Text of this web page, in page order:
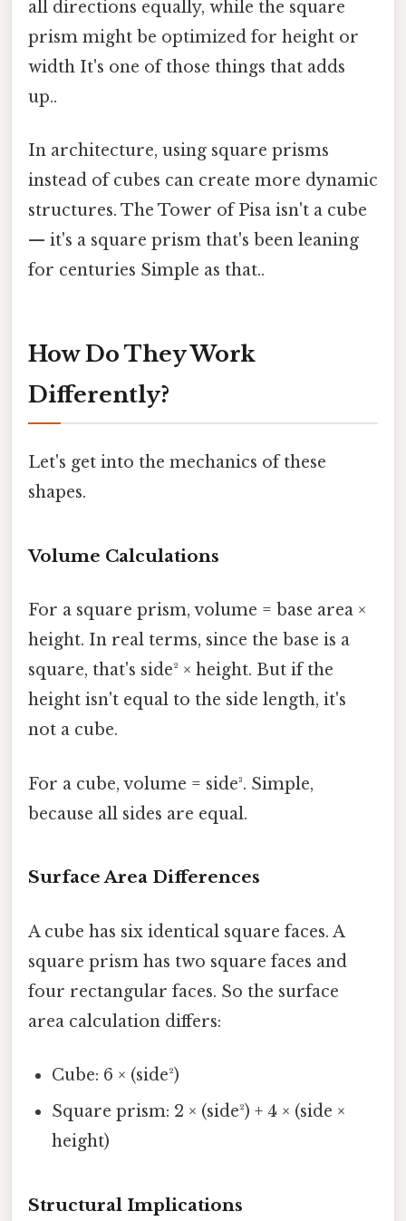
all directions equally, while the square
prism might be optimized for height or
width It's one of those things that adds
up..
In architecture, using square prisms
instead of cubes can create more dynamic
structures. The Tower of Pisa isn't a cube
— it's a square prism that's been leaning
for centuries Simple as that..
How Do They Work
Differently?
Let's get into the mechanics of these
shapes.
Volume Calculations
For a square prism, volume = base area ×
height. In real terms, since the base is a
square, that's side² × height. But if the
height isn't equal to the side length, it's
not a cube.
For a cube, volume = side³. Simple,
because all sides are equal.
Surface Area Differences
A cube has six identical square faces. A
square prism has two square faces and
four rectangular faces. So the surface
area calculation differs:
Cube: 6 × (side²)
Square prism: 2 × (side²) + 4 × (side ×
height)
Structural Implications